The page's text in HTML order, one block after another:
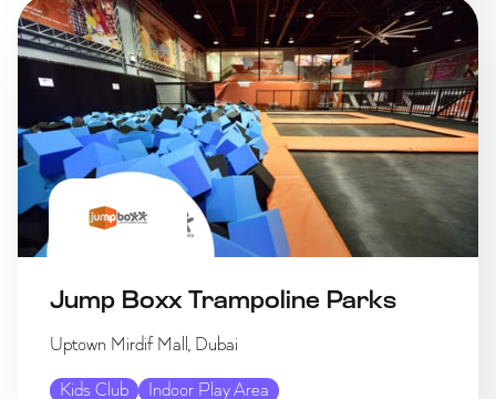
Jump Boxx Trampoline Parks
Uptown Mirdif Mall, Dubai
Kids Club Indoor Play Area